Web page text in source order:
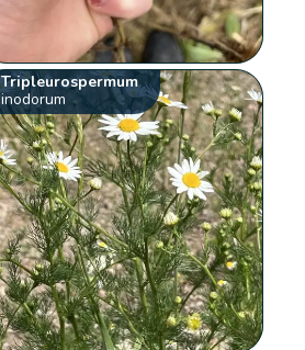
Tripleurospermum
inodorum